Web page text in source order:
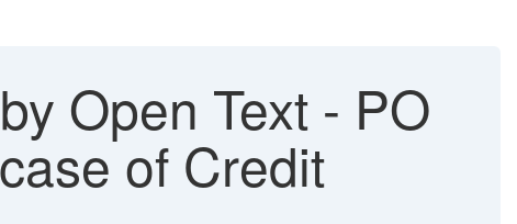
Open Text - PO
of Credit